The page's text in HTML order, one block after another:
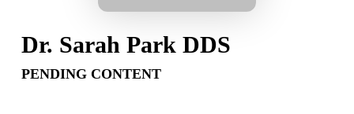
Dr. Sarah Park DDS
PENDING CONTENT